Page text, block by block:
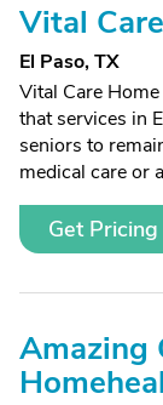
Vital
El Paso, TX
Vital Care
that services in
seniors to
medical care or
Get Pricing
Amazing